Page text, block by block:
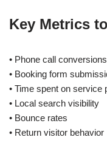
Key Metrics
• Phone call conversions
• Booking form
• Time spent on service
• Local search visibility
• Bounce rates
• Return visitor behavior